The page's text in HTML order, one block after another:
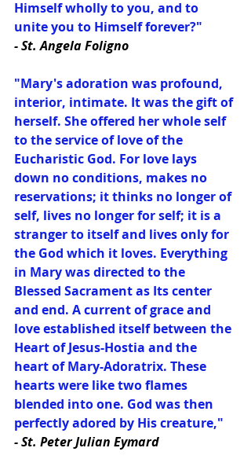
Himself wholly to you, and to
unite you to Himself forever?"
- St. Angela Foligno
"Mary's adoration was profound,
interior, intimate. It was the gift of
herself. She offered her whole self
to the service of love of the
Eucharistic God. For love lays
down no conditions, makes no
reservations; it thinks no longer of
self, lives no longer for self; it is a
stranger to itself and lives only for
the God which it loves. Everything
in Mary was directed to the
Blessed Sacrament as Its center
and end. A current of grace and
love established itself between the
Heart of Jesus-Hostia and the
heart of Mary-Adoratrix. These
hearts were like two flames
blended into one. God was then
perfectly adored by His creature,"
- St. Peter Julian Eymard